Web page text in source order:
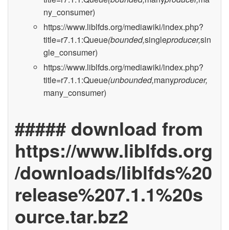
ny_consumer)
https://www.liblfds.org/mediawiki/index.php?
title=r7.1.1:Queue(bounded,singleproducer,sin
gle_consumer)
https://www.liblfds.org/mediawiki/index.php?
title=r7.1.1:Queue(unbounded,manyproducer,
many_consumer)
##### download from
https://www.liblfds.org
/downloads/liblfds%20
release%207.1.1%20s
ource.tar.bz2